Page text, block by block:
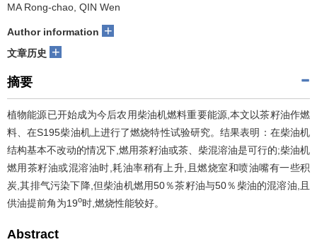
MA Rong-chao, QIN Wen
Author information +
文章历史 +
摘要
植物能源已开始成为今后农用柴油机燃料重要能源,本文以茶籽油作燃
料、在S195柴油机上进行了燃烧特性试验研究。结果表明：在柴油机
结构基本不改动的情况下,燃用茶籽油或茶、柴混溶油是可行的;柴油机
燃用茶籽油或混溶油时,耗油率稍有上升,且燃烧室和喷油嘴有一些积
炭,其排气污染下降,但柴油机燃用50％茶籽油与50％柴油的混溶油,且
供油提前角为19o时,燃烧性能较好。
Abstract